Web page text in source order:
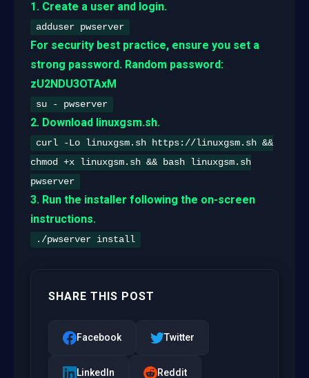
1. Create a user and login.
adduser pwserver
For security best practice, ensure you set a
strong password. Random password:
zU2NDU3OTAxM
su - pwserver
2. Download linuxgsm.sh.
curl -Lo linuxgsm.sh https://linuxgsm.sh &&
chmod +x linuxgsm.sh && bash linuxgsm.sh
pwserver
3. Run the installer following the on-screen
instructions.
./pwserver install
SHARE THIS POST
Facebook Twitter
LinkedIn Reddit